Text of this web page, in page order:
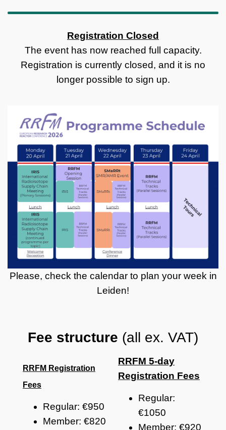
Registration Closed
The event has now reached full capacity.
Registration is currently closed, and it is no
longer possible to sign up.
Please, check the calendar to plan your week in
Leiden!
Fee structure (all ex. VAT)
RRFM Registration
Fees
Regular: €950
Member: €820
RRFM 5-day
Registration Fees
Regular:
€1050
Member: €920